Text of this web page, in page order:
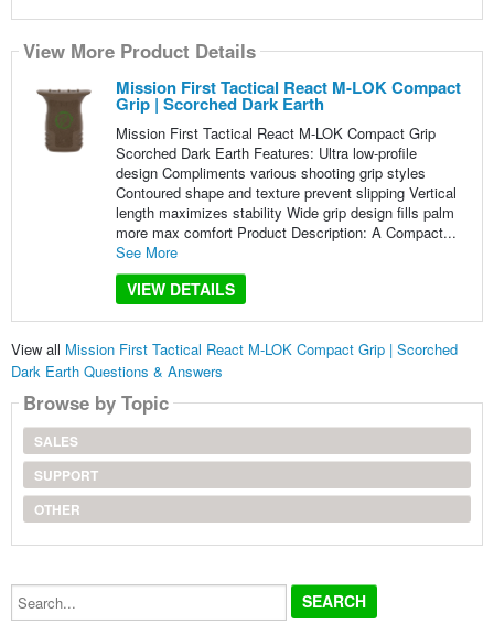
View More Product Details
Mission First Tactical React M-LOK Compact
Grip | Scorched Dark Earth
Mission First Tactical React M-LOK Compact Grip
Scorched Dark Earth Features: Ultra low-profile
design Compliments various shooting grip styles
Contoured shape and texture prevent slipping Vertical
length maximizes stability Wide grip design fills palm
more max comfort Product Description: A Compact...
See More
VIEW DETAILS
View all Mission First Tactical React M-LOK Compact Grip | Scorched
Dark Earth Questions & Answers
Browse by Topic
SALES
SUPPORT
OTHER
Search...